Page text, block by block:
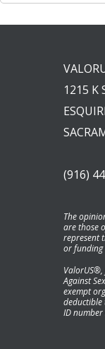
1215 K
(916)
The
are those
represent
or funding
Against
exempt
ID